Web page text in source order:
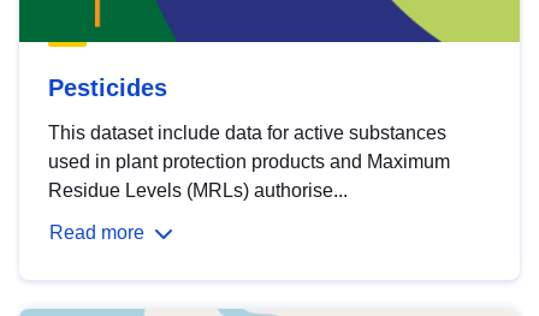
Pesticides
This dataset include data for active substances
used in plant protection products and Maximum
Residue Levels (MRLs) authorise...
Read more